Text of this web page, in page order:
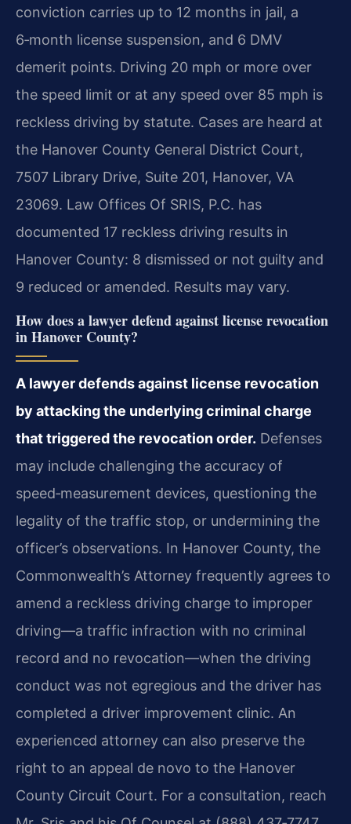
conviction carries up to 12 months in jail, a
6‑month license suspension, and 6 DMV
demerit points. Driving 20 mph or more over
the speed limit or at any speed over 85 mph is
reckless driving by statute. Cases are heard at
the Hanover County General District Court,
7507 Library Drive, Suite 201, Hanover, VA
23069. Law Offices Of SRIS, P.C. has
documented 17 reckless driving results in
Hanover County: 8 dismissed or not guilty and
9 reduced or amended. Results may vary.
How does a lawyer defend against license revocation
in Hanover County?
A lawyer defends against license revocation
by attacking the underlying criminal charge
that triggered the revocation order. Defenses
may include challenging the accuracy of
speed‑measurement devices, questioning the
legality of the traffic stop, or undermining the
officer’s observations. In Hanover County, the
Commonwealth’s Attorney frequently agrees to
amend a reckless driving charge to improper
driving—a traffic infraction with no criminal
record and no revocation—when the driving
conduct was not egregious and the driver has
completed a driver improvement clinic. An
experienced attorney can also preserve the
right to an appeal de novo to the Hanover
County Circuit Court. For a consultation, reach